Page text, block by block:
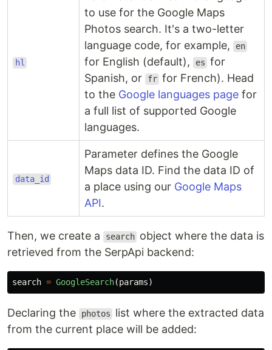
hl
to use for the Google Maps
Photos search. It's a two-letter
language code, for example,
en
for English (default), es for
Spanish, or
fr for French). Head
to the Google languages page for
a full list of supported Google
languages.
data_id
Parameter defines the Google
Maps data ID. Find the data ID of
a place using our Google Maps
API.
Then, we create a search object where the data is
retrieved from the SerpApi backend:
search = GoogleSearch(params)
Declaring the photos
list where the extracted data
from the current place will be added: